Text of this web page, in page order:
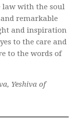
law with the soul
remarkable
and inspiration
to the care and
to the words of
Yeshiva of